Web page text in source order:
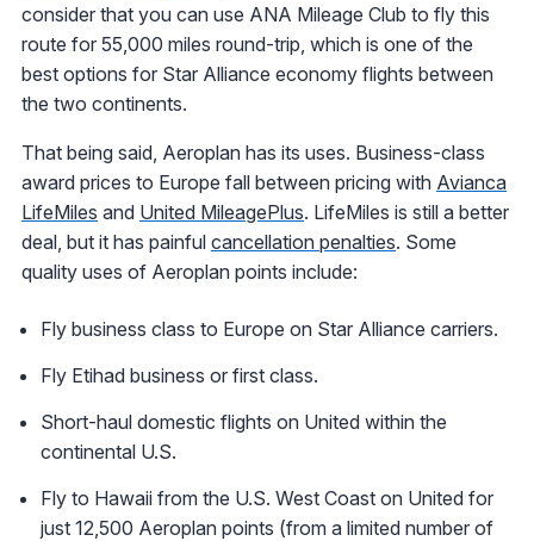
consider that you can use ANA Mileage Club to fly this
route for 55,000 miles round-trip, which is one of the
best options for Star Alliance economy flights between
the two continents.
That being said, Aeroplan has its uses. Business-class
award prices to Europe fall between pricing with Avianca
LifeMiles and United MileagePlus. LifeMiles is still a better
deal, but it has painful cancellation penalties. Some
quality uses of Aeroplan points include:
Fly business class to Europe on Star Alliance carriers.
Fly Etihad business or first class.
Short-haul domestic flights on United within the
continental U.S.
Fly to Hawaii from the U.S. West Coast on United for
just 12,500 Aeroplan points (from a limited number of